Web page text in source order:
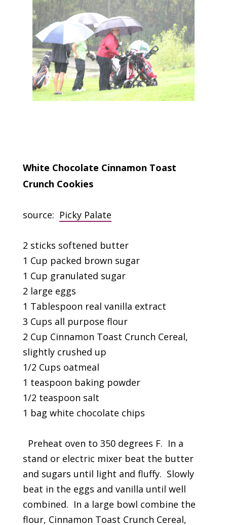
White Chocolate Cinnamon Toast
Crunch Cookies
source: Picky Palate
2 sticks softened butter
1 Cup packed brown sugar
1 Cup granulated sugar
2 large eggs
1 Tablespoon real vanilla extract
3 Cups all purpose flour
2 Cup Cinnamon Toast Crunch Cereal,
slightly crushed up
1/2 Cups oatmeal
1 teaspoon baking powder
1/2 teaspoon salt
1 bag white chocolate chips
Preheat oven to 350 degrees F. In a
stand or electric mixer beat the butter
and sugars until light and fluffy. Slowly
beat in the eggs and vanilla until well
combined. In a large bowl combine the
flour, Cinnamon Toast Crunch Cereal,